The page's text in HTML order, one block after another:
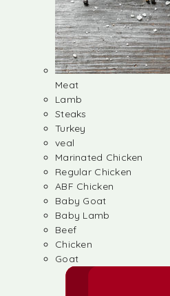
Meat
Lamb
Steaks
Turkey
veal
Marinated Chicken
Regular Chicken
ABF Chicken
Baby Goat
Baby Lamb
Beef
Chicken
Goat